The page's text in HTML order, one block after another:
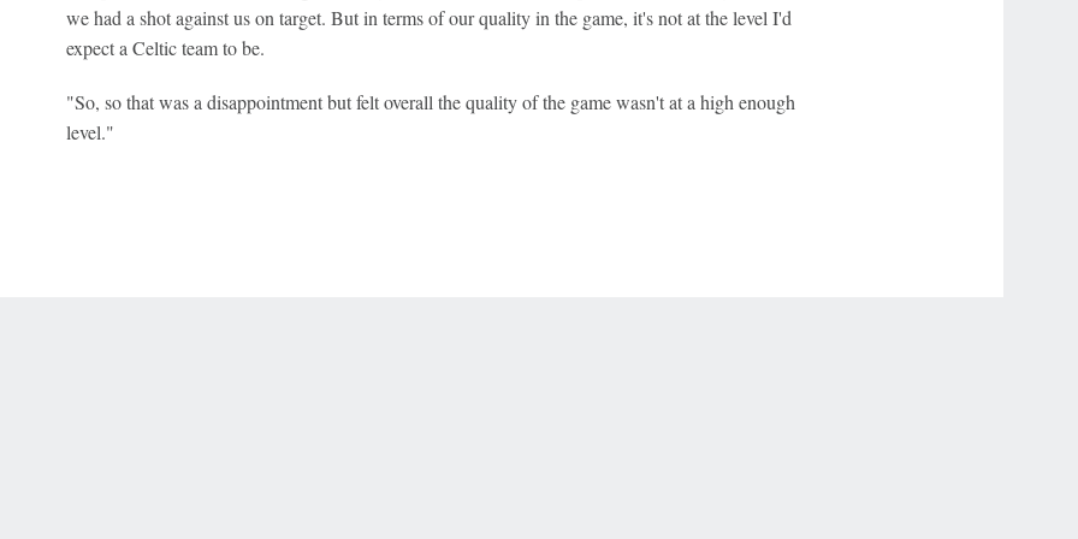
we had a shot against us on target. But in terms of our quality in the game, it's not at the level I'd
expect a Celtic team to be.
"So, so that was a disappointment but felt overall the quality of the game wasn't at a high enough
level."